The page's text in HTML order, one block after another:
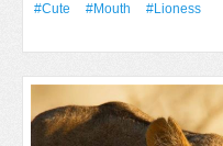
#Cute #Mouth
#lioness